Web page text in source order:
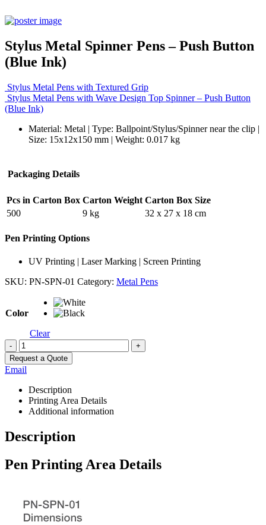
Stylus Metal Spinner Pens – Push Button
(Blue Ink)
Stylus Metal Pens with Textured Grip
Stylus Metal Pens with Wave Design Top Spinner – Push Button
(Blue Ink)
Material: Metal | Type: Ballpoint/Stylus/Spinner near the clip |
Size: 15x12x150 mm | Weight: 0.017 kg
Packaging Details
Pcs in Carton Box Carton Weight Carton Box Size
500
9 kg 32 x 27 x 18 cm
Pen Printing Options
UV Printing | Laser Marking | Screen Printing
SKU: PN-SPN-01 Category: Metal Pens
Color
Clear
-
+
Request a Quote
Email
Description
Printing Area Details
Additional information
Description
Pen Printing Area Details